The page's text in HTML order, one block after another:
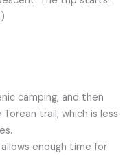
camping, and then
trail, which is less
enough time for